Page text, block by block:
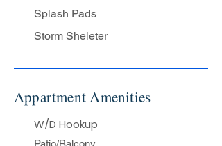
Splash Pads
Storm Sheleter
Appartment Amenities
W/D Hookup
Patio/Balcony